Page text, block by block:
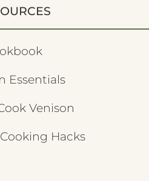
Essentials
Venison
Hacks